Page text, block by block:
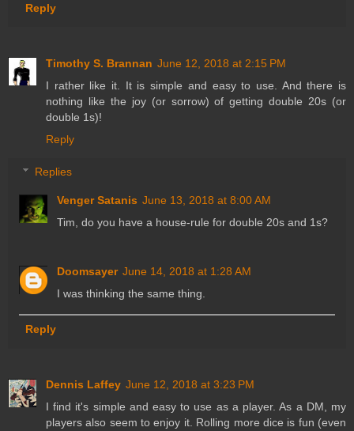
Reply
Timothy S. Brannan June 12, 2018 at 2:15 PM
I rather like it. It is simple and easy to use. And there is
nothing like the joy (or sorrow) of getting double 20s (or
double 1s)!
Reply
Replies
Venger Satanis June 13, 2018 at 8:00 AM
Tim, do you have a house-rule for double 20s and 1s?
Doomsayer June 14, 2018 at 1:28 AM
I was thinking the same thing.
Reply
Dennis Laffey June 12, 2018 at 3:23 PM
I find it's simple and easy to use as a player. As a DM, my
players also seem to enjoy it. Rolling more dice is fun (even